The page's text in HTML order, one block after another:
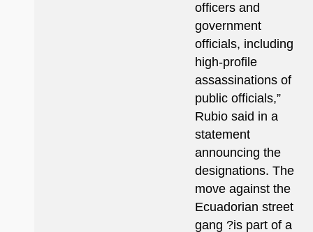
officers and
government
officials, including
high-profile
assassinations of
public officials,”
Rubio said in a
statement
announcing the
designations. The
move against the
Ecuadorian street
gang ?is part of a